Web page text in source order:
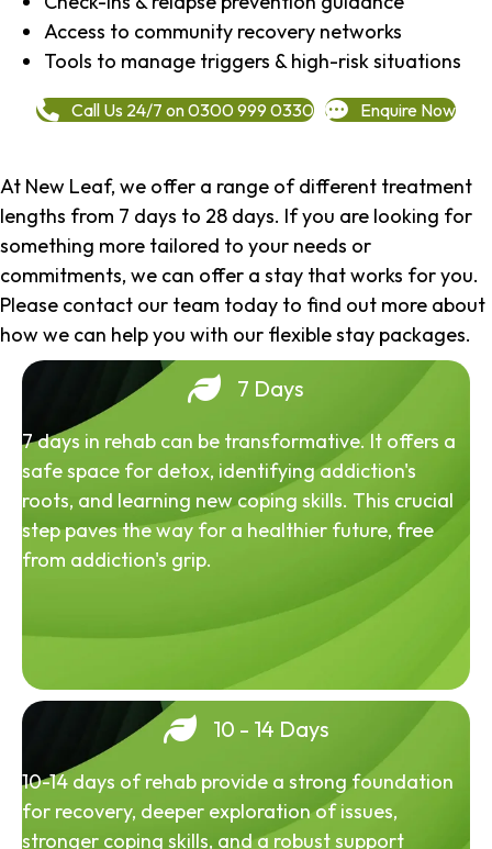
Access to community recovery networks
Tools to manage triggers & high-risk situations
Call Us 24/7 on 0300 999 0330 Enquire Now
At New Leaf, we offer a range of different treatment
lengths from 7 days to 28 days. If you are looking for
something more tailored to your needs or
commitments, we can offer a stay that works for you.
Please contact our team today to find out more about
how we can help you with our flexible stay packages.
7 Days
7 days in rehab can be transformative. It offers a
safe space for detox, identifying addiction's
roots, and learning new coping skills. This crucial
step paves the way for a healthier future, free
from addiction's grip.
10 - 14 Days
10-14 days of rehab provide a strong foundation
for recovery, deeper exploration of issues,
stronger coping skills, and a robust support